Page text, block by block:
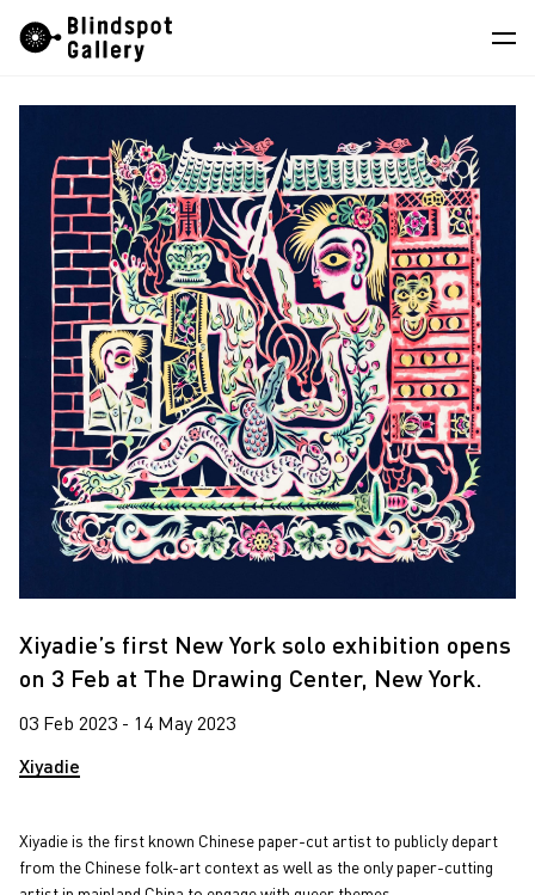
Exhibitions
Fairs
News
Store
About
Instagram WeChat
Xiyadie’s first New York solo exhibition opens
on 3 Feb at The Drawing Center, New York.
03 Feb 2023 - 14 May 2023
Xiyadie
Xiyadie is the first known Chinese paper-cut artist to publicly depart
from the Chinese folk-art context as well as the only paper-cutting